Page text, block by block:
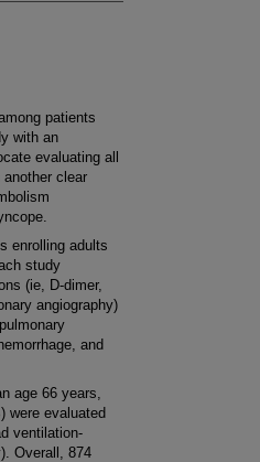
patients
with an
evaluating all
clear
enrolling adults
study
(ie, D-dimer,
angiography)
and
age 66 years,
were evaluated
ventilation-
Overall, 874